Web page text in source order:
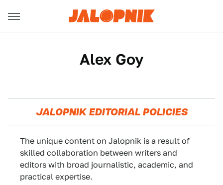
Alex Goy
JALOPNIK EDITORIAL POLICIES
The unique content on Jalopnik is a result of
skilled collaboration between writers and
editors with broad journalistic, academic, and
practical expertise.